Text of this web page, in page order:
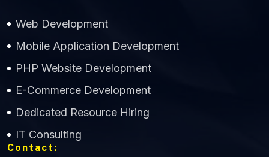
Web Development
Mobile Application Development
PHP Website Development
E-Commerce Development
Dedicated Resource Hiring
IT Consulting
Contact:
Technology
Online